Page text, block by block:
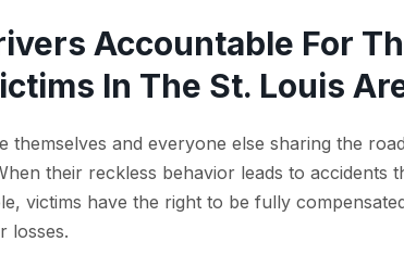
Accountable For
In The St. Louis
themselves and everyone else sharing the
their reckless behavior leads to accidents
victims have the right to be fully
losses.